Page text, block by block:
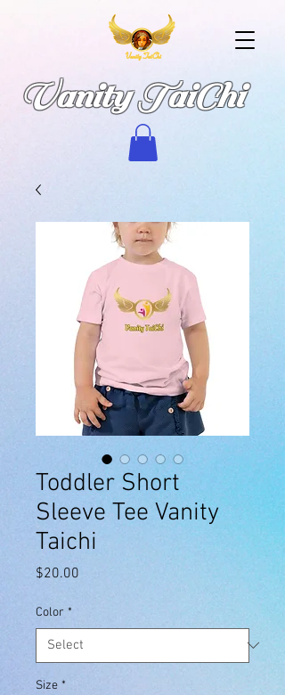
Vanity TaiChi
Toddler Short
Sleeve Tee Vanity
Taichi
$20.00
Color *
Size *